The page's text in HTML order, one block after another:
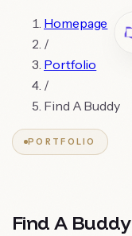
Homepage
/
Portfolio
/
Find A Buddy
PORTFOLIO
Find A Buddy